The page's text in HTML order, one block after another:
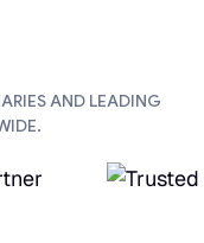
AND LEADING